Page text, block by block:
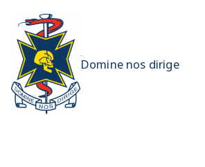
content
Domine nos dirige